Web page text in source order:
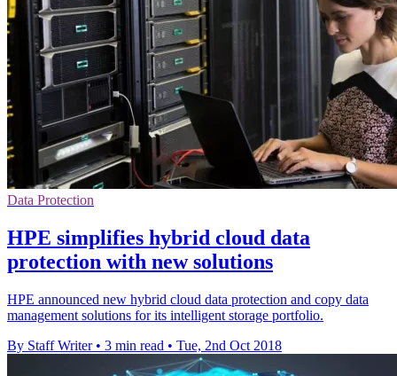
Data Protection
HPE simplifies hybrid cloud data
protection with new solutions
HPE announced new hybrid cloud data protection and copy data
management solutions for its intelligent storage portfolio.
By Staff Writer • 3 min read • Tue, 2nd Oct 2018